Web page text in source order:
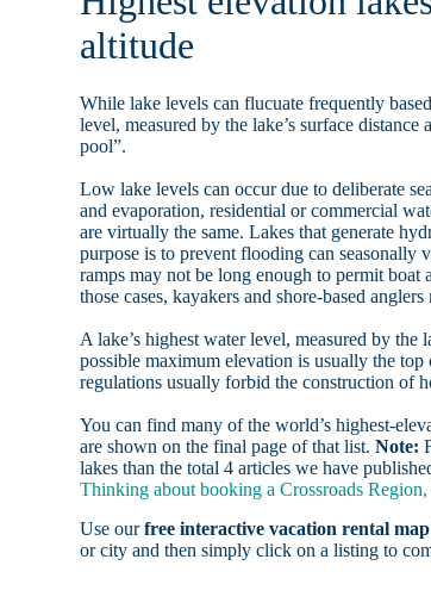
altitude
While lake levels can flucuate frequently
level, measured by the lake’s surface
pool”.
Low lake levels can occur due to deliberate
and evaporation, residential or commercial
are virtually the same. Lakes that generate
purpose is to prevent flooding can seasonally
ramps may not be long enough to permit
those cases, kayakers and shore-based
A lake’s highest water level, measured by the
possible maximum elevation is usually the
regulations usually forbid the construction of
You can find many of the world’s highest-
are shown on the final page of that list.Note:
lakes than the total 4 articles we have
Thinking about booking a Crossroads
Use ourfree interactive vacation rental map
or city and then simply click on a listing to